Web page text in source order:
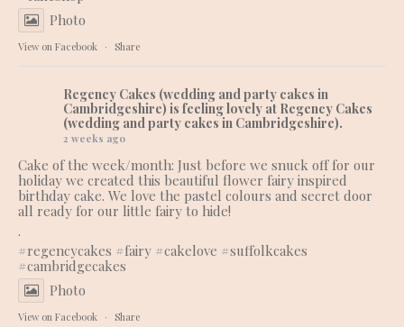
Photo
View on Facebook · Share
Regency Cakes (wedding and party cakes in
Cambridgeshire) is feeling lovely at Regency Cakes
(wedding and party cakes in Cambridgeshire).
2 weeks ago
Cake of the week/month: Just before we snuck off for our
holiday we created this beautiful flower fairy inspired
birthday cake. We love the pastel colours and secret door
all ready for our little fairy to hide!
.
#regencycakes #fairy #cakelove #suffolkcakes
#cambridgecakes
Photo
View on Facebook · Share